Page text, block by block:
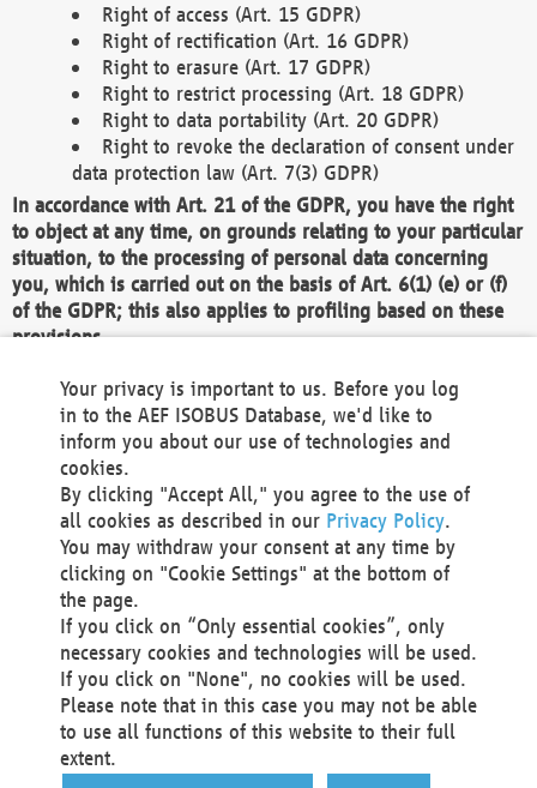
Right of access (Art. 15 GDPR)
Right of rectification (Art. 16 GDPR)
Right to erasure (Art. 17 GDPR)
Right to restrict processing (Art. 18 GDPR)
Right to data portability (Art. 20 GDPR)
Right to revoke the declaration of consent under
data protection law (Art. 7(3) GDPR)
In accordance with Art. 21 of the GDPR, you have the right
to object at any time, on grounds relating to your particular
situation, to the processing of personal data concerning
you, which is carried out on the basis of Art. 6(1) (e) or (f)
of the GDPR; this also applies to profiling based on these
provisions.
We as the Controller shall then no longer process personal
data unless we can demonstrate compelling legitimate
grounds for the processing which override your interests,
rights and freedoms, or the processing serves to assert,
exercise or defend legal claims.
We do not use automatic decision-making or profiling
You also have the right to complain to a data
protection supervisory authority about our
processing of your personal data.
Your request can be submitted via email to
office@aef-online.orgor via the above mentioned
contact details.
Your privacy is important to us. Before you log
in to the AEF ISOBUS Database, we'd like to
inform you about our use of technologies and
cookies.
By clicking "Accept All," you agree to the use of
all cookies as described in our Privacy Policy.
You may withdraw your consent at any time by
clicking on "Cookie Settings" at the bottom of
the page.
If you click on “Only essential cookies”, only
necessary cookies and technologies will be used.
If you click on "None", no cookies will be used.
Please note that in this case you may not be able
to use all functions of this website to their full
extent.